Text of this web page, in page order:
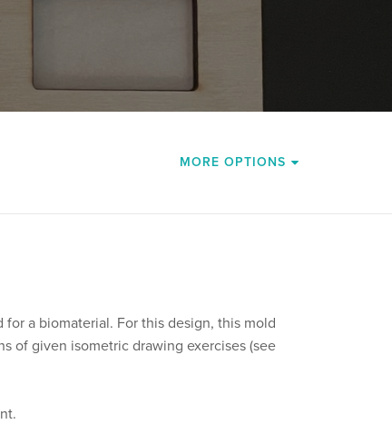
MORE OPTIONS
a biomaterial. For this design, this mold
of given isometric drawing exercises (see